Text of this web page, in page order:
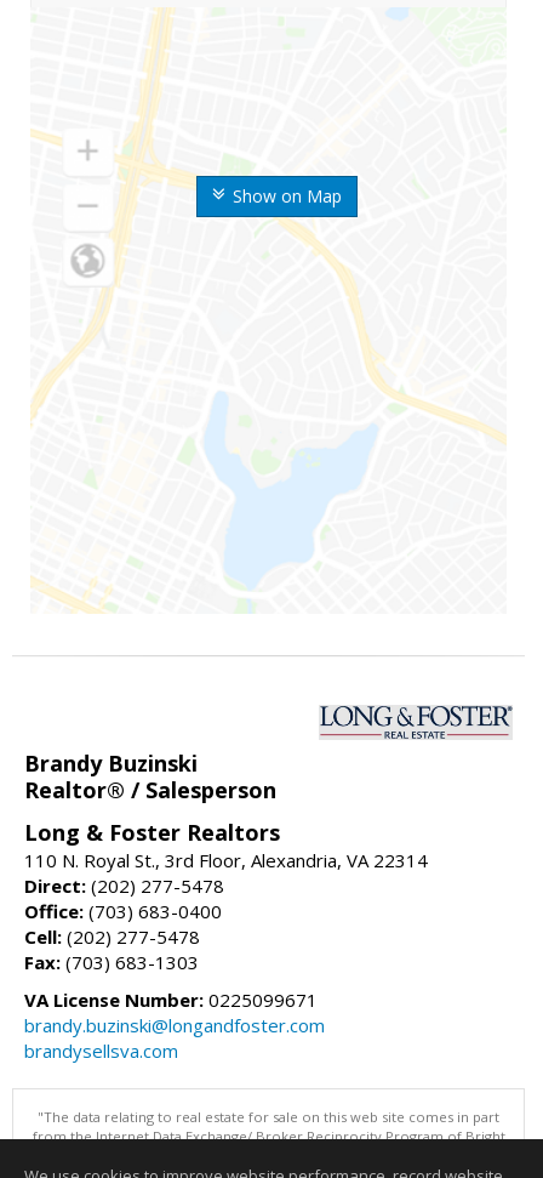
Show on Map
Brandy Buzinski
Realtor® / Salesperson
Long & Foster Realtors
110 N. Royal St., 3rd Floor, Alexandria, VA 22314
Direct: (202) 277-5478
Office: (703) 683-0400
Cell: (202) 277-5478
Fax: (703) 683-1303
VA License Number: 0225099671
brandy.buzinski@longandfoster.com
brandysellsva.com
"The data relating to real estate for sale on this web site comes in part
from the Internet Data Exchange/ Broker Reciprocity Program of Bright